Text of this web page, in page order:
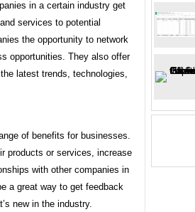
in a certain industry get
services to potential
the opportunity to network
opportunities. They also offer
latest trends, technologies,
of benefits for businesses.
products or services, increase
with other companies in
a great way to get feedback
new in the industry.